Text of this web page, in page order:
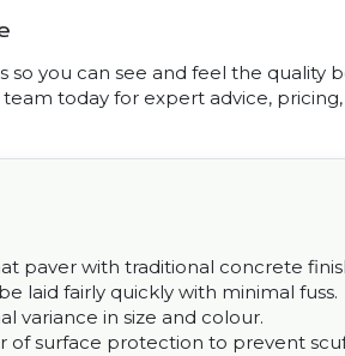
so you can see and feel the
today for expert advice,
paver with traditional concrete
laid fairly quickly with minimal fuss.
variance in size and colour.
of surface protection to prevent